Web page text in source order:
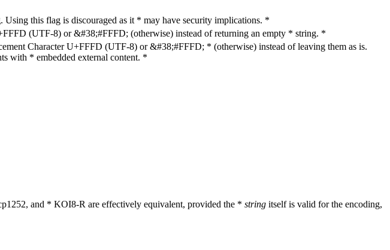
this flag is discouraged as it * may have security implications. *
(UTF-8) or &#38;#FFFD; (otherwise) instead of returning an empty * string. *
Character U+FFFD (UTF-8) or &#38;#FFFD; * (otherwise) instead of leaving them as is.
with * embedded external content. *
and * KOI8-R are effectively equivalent, provided the * string itself is valid for the encoding,